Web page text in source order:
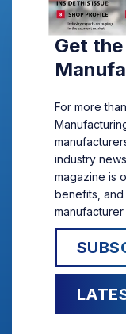
Get
For more
industry
magazine is
benefits,